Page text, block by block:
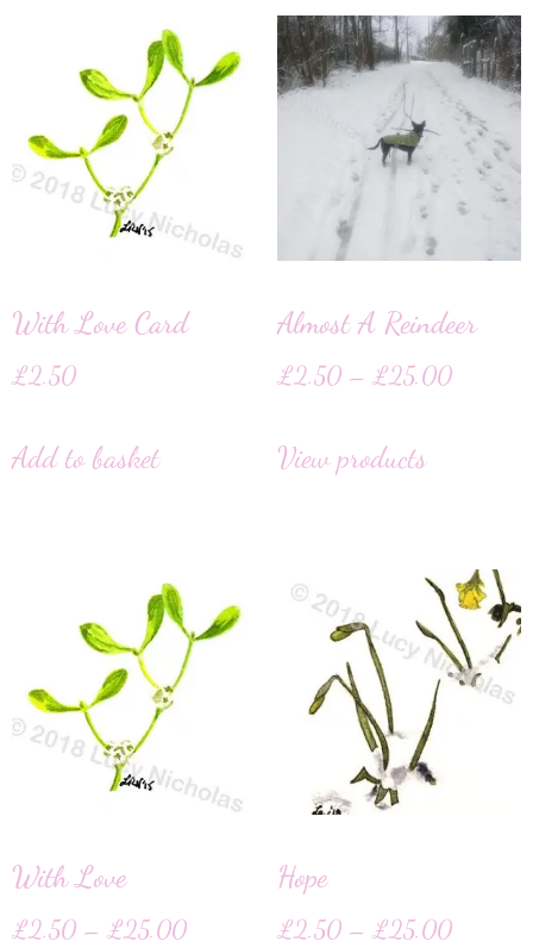
With Love Card
£2.50
Add to basket
Almost A Reindeer
£2.50 – £25.00
View products
With Love
£2.50 – £25.00
Hope
£2.50 – £25.00